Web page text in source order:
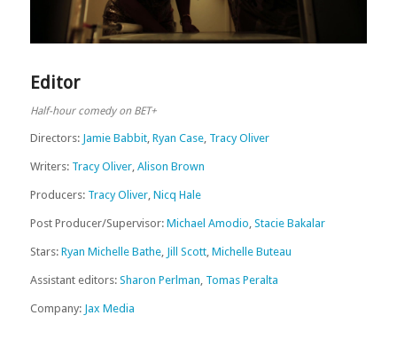
Video
Editor
Half-hour comedy on BET+
Directors: Jamie Babbit, Ryan Case, Tracy Oliver
Writers: Tracy Oliver, Alison Brown
Producers: Tracy Oliver, Nicq Hale
Post Producer/Supervisor: Michael Amodio Stacie Bakalar
Stars: Ryan Michelle Bathe, Jill Scott, Michelle Buteau
Assistant editors: Sharon Perlman Tomas Peralta
Company: Jax Media